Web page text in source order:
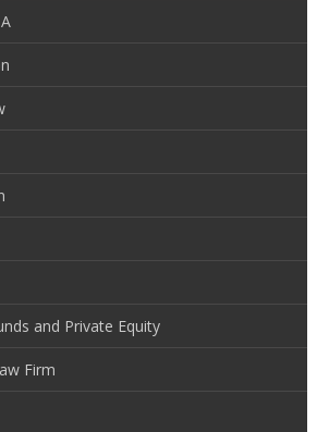
and Private Equity
Firm